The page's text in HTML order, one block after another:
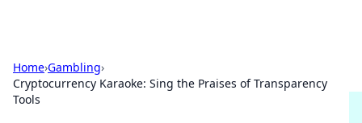
Home›Gambling›
Cryptocurrency Karaoke: Sing the Praises of Transparency
Tools